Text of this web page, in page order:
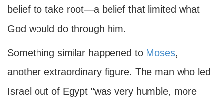
belief to take root—a belief that limited what
God would do through him.
Something similar happened to Moses,
another extraordinary figure. The man who led
Israel out of Egypt "was very humble, more